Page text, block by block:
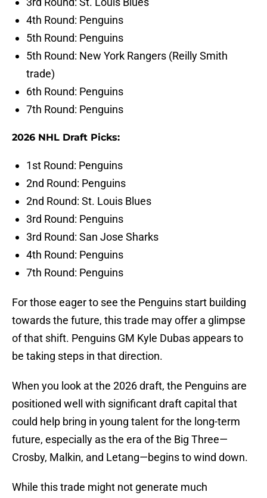
4th Round: Penguins
5th Round: Penguins
5th Round: New York Rangers (Reilly Smith
trade)
6th Round: Penguins
7th Round: Penguins
2026 NHL Draft Picks:
1st Round: Penguins
2nd Round: Penguins
2nd Round: St. Louis Blues
3rd Round: Penguins
3rd Round: San Jose Sharks
4th Round: Penguins
7th Round: Penguins
For those eager to see the Penguins start building
towards the future, this trade may offer a glimpse
of that shift. Penguins GM Kyle Dubas appears to
be taking steps in that direction.
When you look at the 2026 draft, the Penguins are
positioned well with significant draft capital that
could help bring in young talent for the long-term
future, especially as the era of the Big Three—
Crosby, Malkin, and Letang—begins to wind down.
While this trade might not generate much